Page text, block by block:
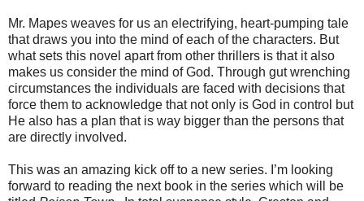
Mr. Mapes weaves for us an electrifying, heart-pumping tale
that draws you into the mind of each of the characters. But
what sets this novel apart from other thrillers is that it also
makes us consider the mind of God. Through gut wrenching
circumstances the individuals are faced with decisions that
force them to acknowledge that not only is God in control but
He also has a plan that is way bigger than the persons that
are directly involved.
This was an amazing kick off to a new series. I’m looking
forward to reading the next book in the series which will be